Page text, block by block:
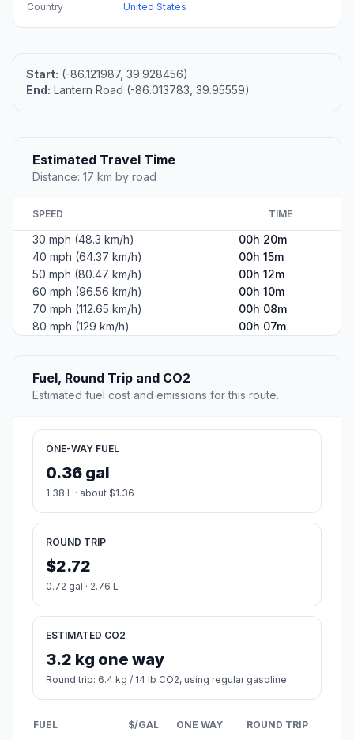
Country
United States
Start: (-86.121987, 39.928456)
End: Lantern Road (-86.013783, 39.95559)
Estimated Travel Time
Distance: 17 km by road
SPEED TIME
30 mph (48.3 km/h)
00h 20m
40 mph (64.37 km/h)
00h 15m
50 mph (80.47 km/h)
00h 12m
60 mph (96.56 km/h)
00h 10m
70 mph (112.65 km/h)
00h 08m
80 mph (129 km/h)
00h 07m
Fuel, Round Trip and CO2
Estimated fuel cost and emissions for this route.
ONE-WAY FUEL
0.36 gal
1.38 L · about $1.36
ROUND TRIP
$2.72
0.72 gal · 2.76 L
ESTIMATED CO2
3.2 kg one way
Round trip: 6.4 kg / 14 lb CO2, using regular gasoline.
FUEL $/GAL ONE WAY ROUND TRIP